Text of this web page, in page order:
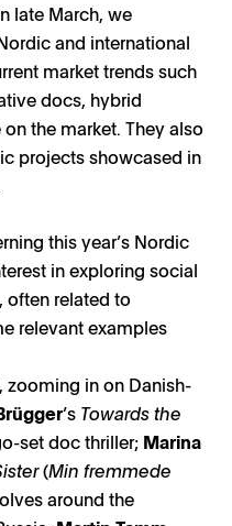
late March, we
and international
market trends such
docs, hybrid
the market. They also
projects showcased in
this year’s Nordic
in exploring social
often related to
relevant examples
zooming in on Danish-
’s Towards the
set doc thriller; Marina
(Min fremmede
around the